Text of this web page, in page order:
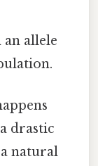
an allele
drastic
natural